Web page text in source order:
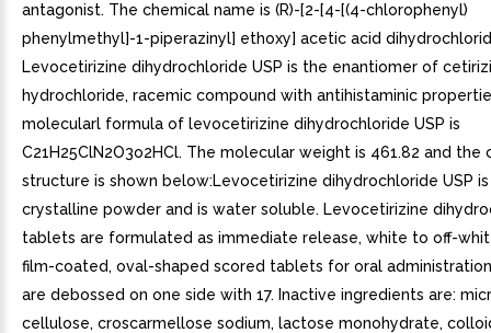
antagonist. The chemical name is (R)-[2-[4-[(4-chlorophenyl)
phenylmethyl]-1-piperazinyl] ethoxy] acetic acid
Levocetirizine dihydrochloride USP is the enantiomer of
hydrochloride, racemic compound with antihistaminic
molecularl formula of levocetirizine dihydrochloride USP is
C21H25ClN2O3o2HCl. The molecular weight is 461.82 and the
structure is shown below:Levocetirizine dihydrochloride USP
crystalline powder and is water soluble. Levocetirizine
tablets are formulated as immediate release, white to off-
film-coated, oval-shaped scored tablets for oral
are debossed on one side with 17. Inactive ingredients are:
cellulose, croscarmellose sodium, lactose monohydrate,